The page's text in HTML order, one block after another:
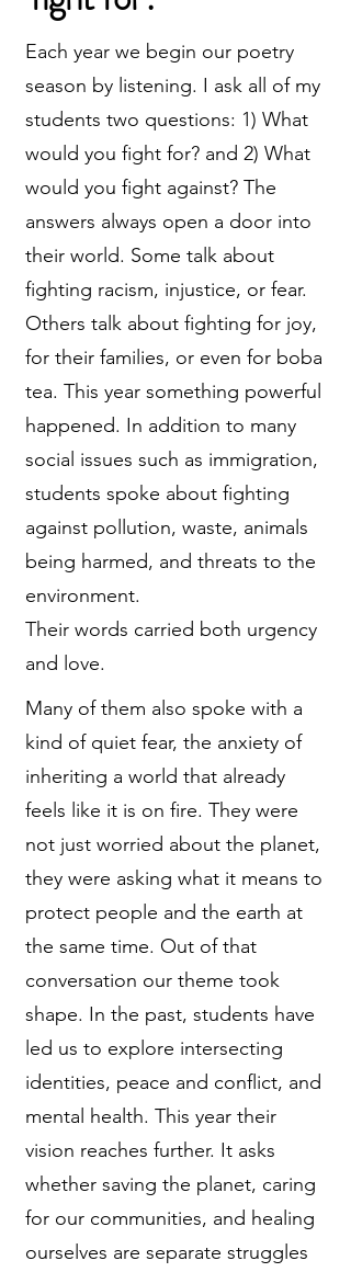
Each year we begin our poetry
season by listening. I ask all of my
students two questions: 1) What
would you fight for? and 2) What
would you fight against? The
answers always open a door into
their world. Some talk about
fighting racism, injustice, or fear.
Others talk about fighting for joy,
for their families, or even for boba
tea. This year something powerful
happened. In addition to many
social issues such as immigration,
students spoke about fighting
against pollution, waste, animals
being harmed, and threats to the
environment.
Their words carried both urgency
and love.
Many of them also spoke with a
kind of quiet fear, the anxiety of
inheriting a world that already
feels like it is on fire. They were
not just worried about the planet,
they were asking what it means to
protect people and the earth at
the same time. Out of that
conversation our theme took
shape. In the past, students have
led us to explore intersecting
identities, peace and conflict, and
mental health. This year their
vision reaches further. It asks
whether saving the planet, caring
for our communities, and healing
ourselves are separate struggles